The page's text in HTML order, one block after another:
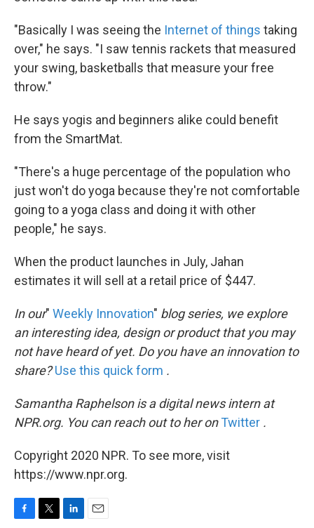
"Basically I was seeing the Internet of things taking
over," he says. "I saw tennis rackets that measured
your swing, basketballs that measure your free
throw."
He says yogis and beginners alike could benefit
from the SmartMat.
"There's a huge percentage of the population who
just won't do yoga because they're not comfortable
going to a yoga class and doing it with other
people," he says.
When the product launches in July, Jahan
estimates it will sell at a retail price of $447.
In our" Weekly Innovation" blog series, we explore
an interesting idea, design or product that you may
not have heard of yet. Do you have an innovation to
share? Use this quick form .
Samantha Raphelson is a digital news intern at
NPR.org. You can reach out to her on Twitter .
Copyright 2020 NPR. To see more, visit
https://www.npr.org.